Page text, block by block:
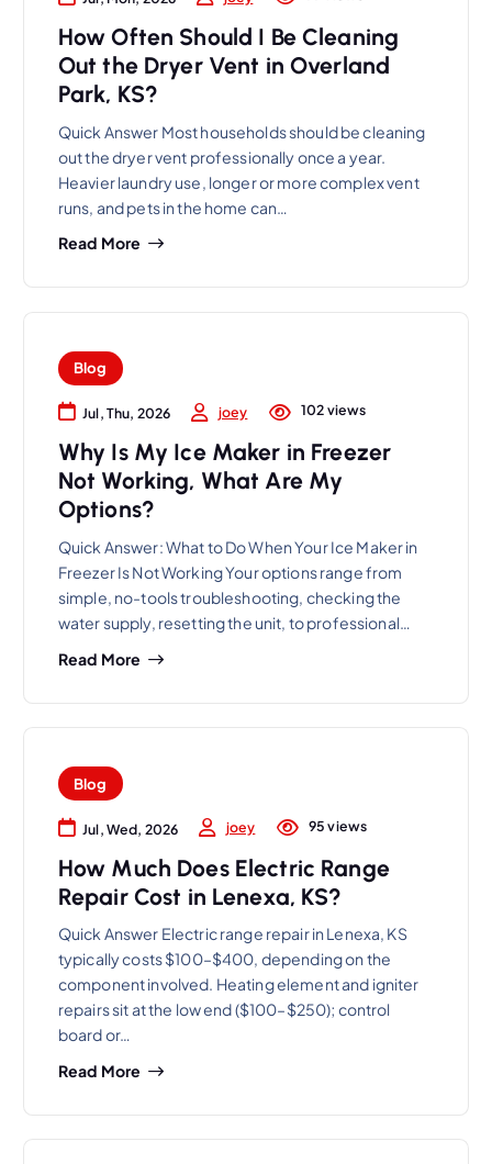
How Often Should I Be Cleaning
Out the Dryer Vent in Overland
Park, KS?
Quick Answer Most households should be cleaning
out the dryer vent professionally once a year.
Heavier laundry use, longer or more complex vent
runs, and pets in the home can…
Read More
Blog
Jul, Thu, 2026 joey 102 views
Why Is My Ice Maker in Freezer
Not Working, What Are My
Options?
Quick Answer: What to Do When Your Ice Maker in
Freezer Is Not Working Your options range from
simple, no-tools troubleshooting, checking the
water supply, resetting the unit, to professional…
Read More
Blog
Jul, Wed, 2026 joey 95 views
How Much Does Electric Range
Repair Cost in Lenexa, KS?
Quick Answer Electric range repair in Lenexa, KS
typically costs $100–$400, depending on the
component involved. Heating element and igniter
repairs sit at the low end ($100–$250); control
board or…
Read More